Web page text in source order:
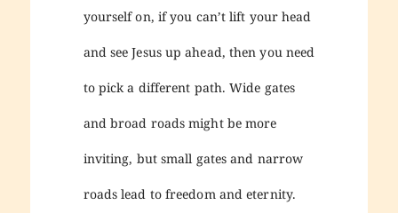
yourself on, if you can’t lift your head
and see Jesus up ahead, then you need
to pick a different path. Wide gates
and broad roads might be more
inviting, but small gates and narrow
roads lead to freedom and eternity.